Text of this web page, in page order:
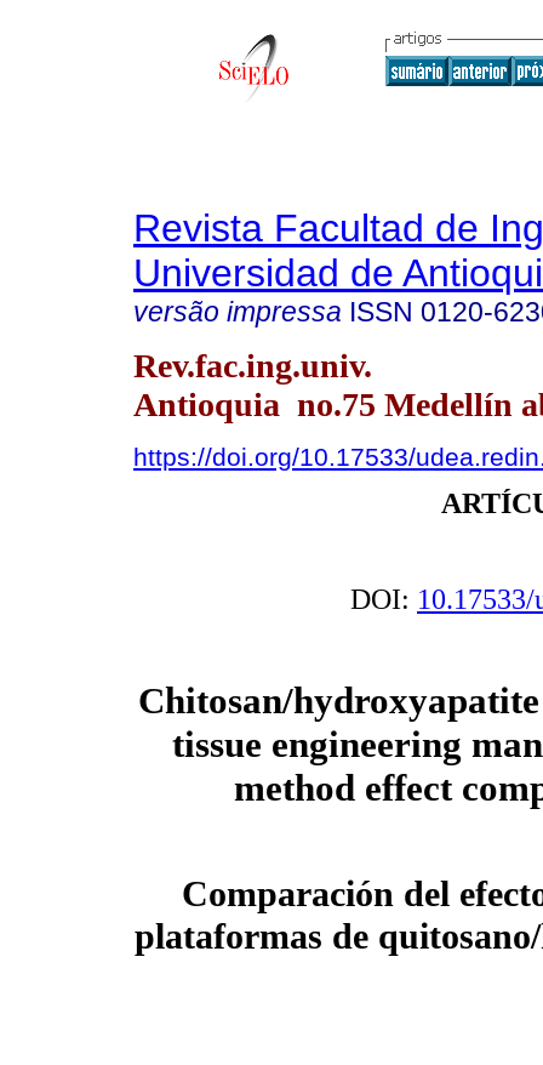
Revista Facultad de
Universidad de
versão impressa ISSN 0120-
Rev.fac.ing.univ.
Antioquia no.75 Medellín
https://doi.org/10.17533/
DOI: 10.17533/
Chitosan/
tissue engineering
method effect
Comparación del
plataformas de